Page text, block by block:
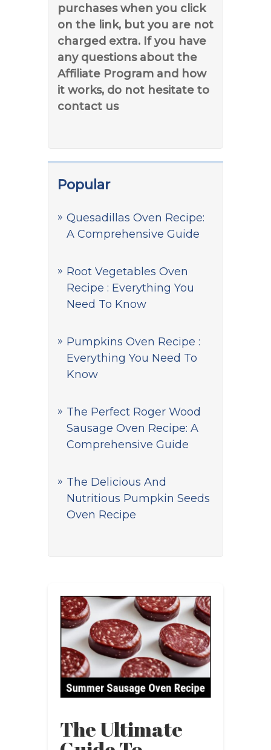
purchases when you click
on the link, but you are not
charged extra. If you have
any questions about the
Affiliate Program and how
it works, do not hesitate to
contact us
Popular
Quesadillas Oven Recipe:
A Comprehensive Guide
Root Vegetables Oven
Recipe : Everything You
Need To Know
Pumpkins Oven Recipe :
Everything You Need To
Know
The Perfect Roger Wood
Sausage Oven Recipe: A
Comprehensive Guide
The Delicious And
Nutritious Pumpkin Seeds
Oven Recipe
The Ultimate